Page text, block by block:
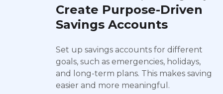
Create Purpose-Driven
Savings Accounts
Set up savings accounts for different
goals, such as emergencies, holidays,
and long-term plans. This makes saving
easier and more meaningful.